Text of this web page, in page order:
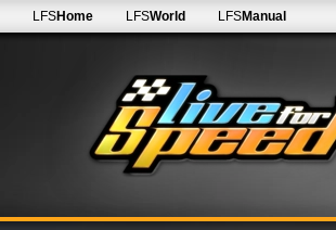
LFSHome LFSWorld LFSManual